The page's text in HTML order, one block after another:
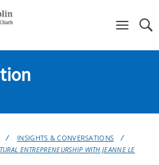
INSIGHTS & CONVERSATIONS
ENTREPRENEURSHIP WITH JEANNE LE